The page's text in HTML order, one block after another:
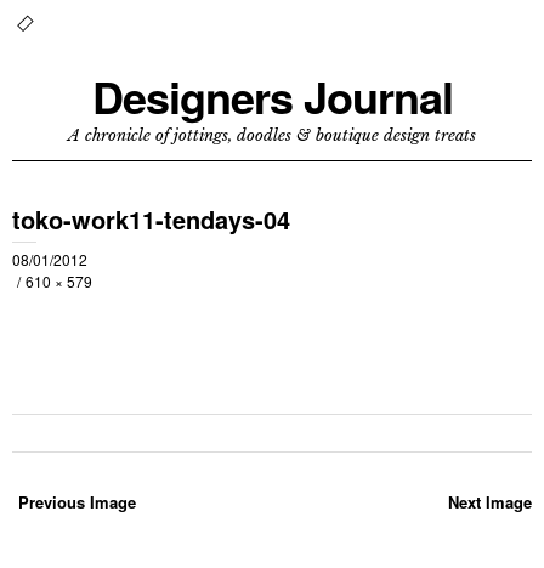
Designers Journal
A chronicle of jottings, doodles & boutique design treats
toko-work11-tendays-04
08/01/2012
610 × 579
Next Image
Previous Image